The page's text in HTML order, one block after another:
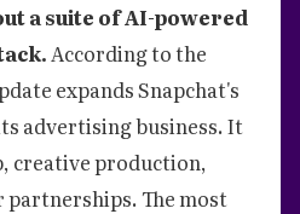
a suite of AI-powered
According to the
expands Snapchat's
advertising business. It
creative production,
The most